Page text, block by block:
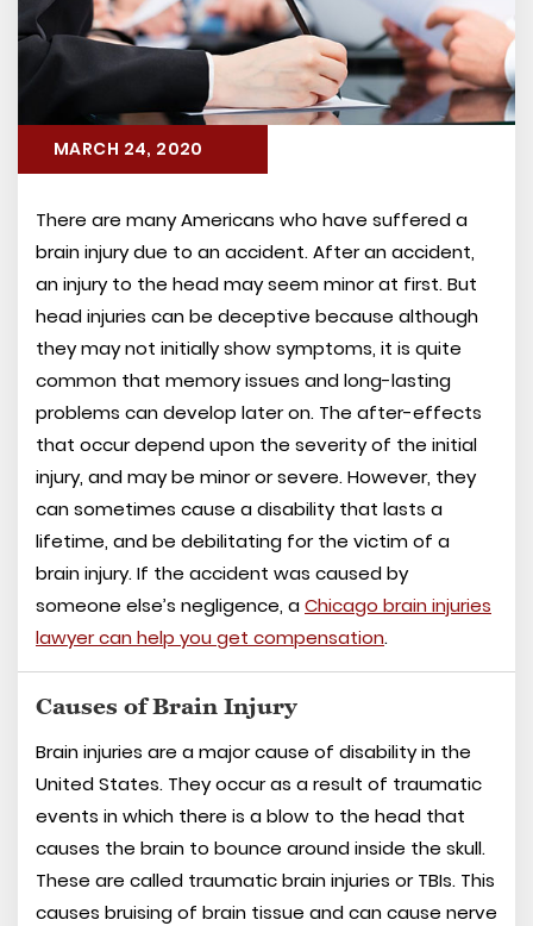
MARCH 24, 2020
There are many Americans who have suffered a
brain injury due to an accident. After an accident,
an injury to the head may seem minor at first. But
head injuries can be deceptive because although
they may not initially show symptoms, it is quite
common that memory issues and long-lasting
problems can develop later on. The after-effects
that occur depend upon the severity of the initial
injury, and may be minor or severe. However, they
can sometimes cause a disability that lasts a
lifetime, and be debilitating for the victim of a
brain injury. If the accident was caused by
someone else’s negligence, aChicago brain injuries
lawyer can help you get compensation.
Causes of Brain Injury
Brain injuries are a major cause of disability in the
United States. They occur as a result of traumatic
events in which there is a blow to the head that
causes the brain to bounce around inside the skull.
These are called traumatic brain injuries or TBIs. This
causes bruising of brain tissue and can cause nerve